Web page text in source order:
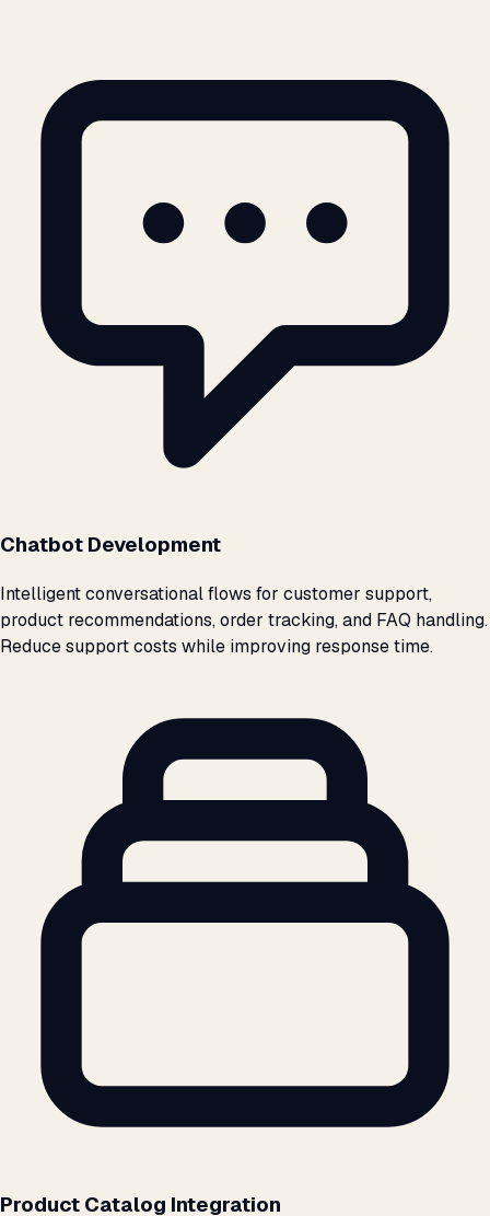
Chatbot Development
Intelligent conversational flows for customer support,
product recommendations, order tracking, and FAQ handling.
Reduce support costs while improving response time.
Product Catalog Integration